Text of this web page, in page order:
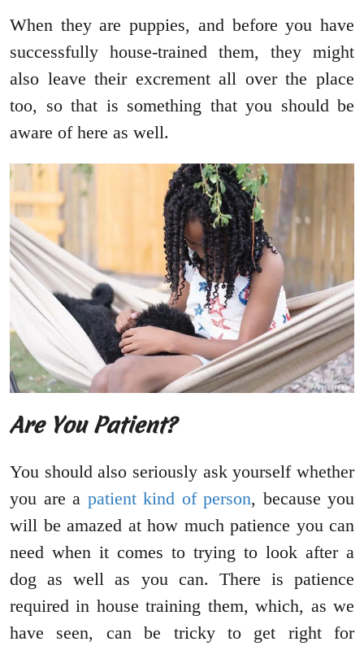
When they are puppies, and before you have
successfully house-trained them, they might
also leave their excrement all over the place
too, so that is something that you should be
aware of here as well.
Are You Patient?
You should also seriously ask yourself whether
you are a patient kind of person, because you
will be amazed at how much patience you can
need when it comes to trying to look after a
dog as well as you can. There is patience
required in house training them, which, as we
have seen, can be tricky to get right for